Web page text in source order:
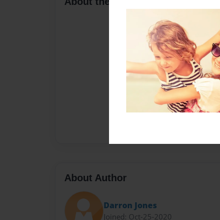
About Author
Darron Jones
Joined: Oct-25-2020